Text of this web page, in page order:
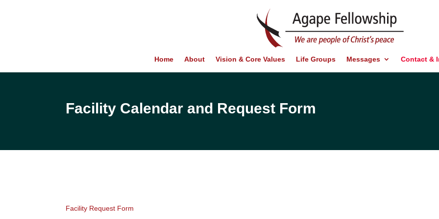
Home About Vision & Core Values Life Groups Messages Contact &
Facility Calendar and Request Form
Facility Request Form